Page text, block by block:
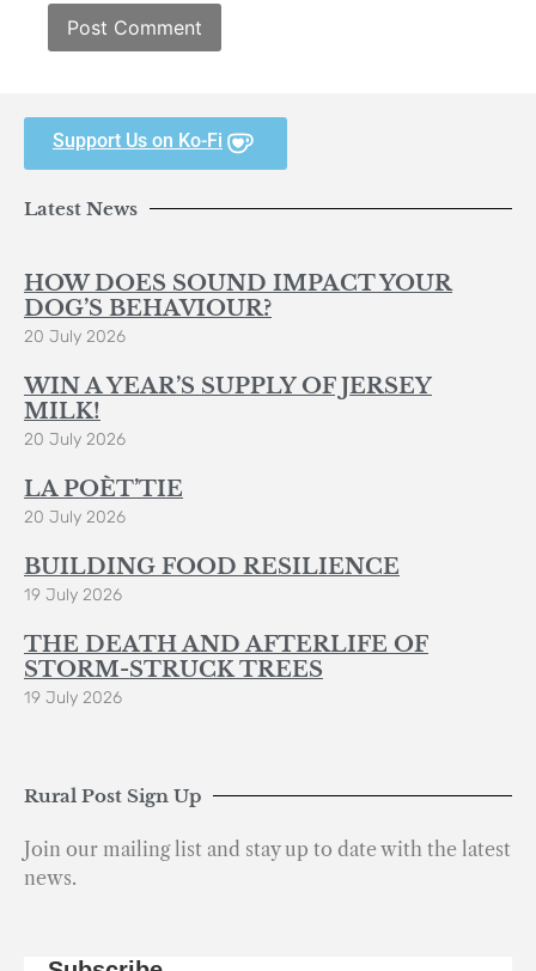
Support Us on Ko-Fi
Latest News
HOW DOES SOUND IMPACT YOUR
DOG’S BEHAVIOUR?
20 July 2026
WIN A YEAR’S SUPPLY OF JERSEY
MILK!
20 July 2026
LA POÈT’TIE
20 July 2026
BUILDING FOOD RESILIENCE
19 July 2026
THE DEATH AND AFTERLIFE OF
STORM-STRUCK TREES
19 July 2026
Rural Post Sign Up
Join our mailing list and stay up to date with the latest
news.